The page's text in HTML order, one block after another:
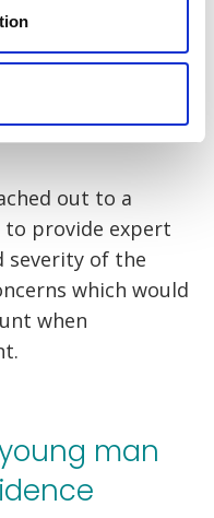
the
s.2 and was
reasonably
out to a
provide expert
severity of the
which would
when
man